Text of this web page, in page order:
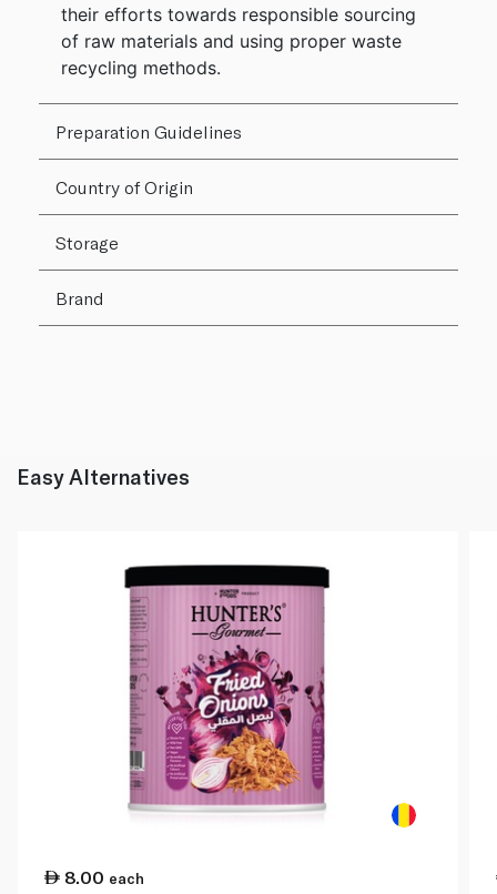
their efforts towards responsible sourcing
of raw materials and using proper waste
recycling methods.
Preparation Guidelines
Country of Origin
Storage
Brand
Easy Alternatives
8.00 each